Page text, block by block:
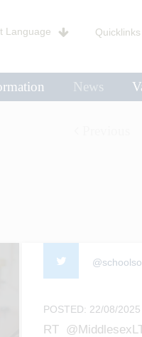
Quicklinks
Language
News
POSTED: 22/08/2025
RT